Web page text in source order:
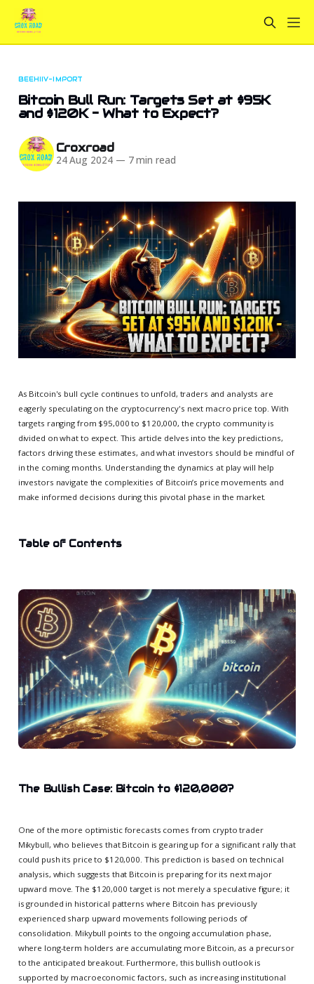
BEEHIIV-IMPORT
Bitcoin Bull Run: Targets Set at $95K
and $120K - What to Expect?
Croxroad
24 Aug 2024 — 7 min read
As Bitcoin's bull cycle continues to unfold, traders and analysts are
eagerly speculating on the cryptocurrency's next macro price top. With
targets ranging from $95,000 to $120,000, the crypto community is
divided on what to expect. This article delves into the key predictions,
factors driving these estimates, and what investors should be mindful of
in the coming months. Understanding the dynamics at play will help
investors navigate the complexities of Bitcoin’s price movements and
make informed decisions during this pivotal phase in the market.
Table of Contents
The Bullish Case: Bitcoin to $120,000?
One of the more optimistic forecasts comes from crypto trader
Mikybull, who believes that Bitcoin is gearing up for a significant rally that
could push its price to $120,000. This prediction is based on technical
analysis, which suggests that Bitcoin is preparing for its next major
upward move. The $120,000 target is not merely a speculative figure; it
is grounded in historical patterns where Bitcoin has previously
experienced sharp upward movements following periods of
consolidation. Mikybull points to the ongoing accumulation phase,
where long-term holders are accumulating more Bitcoin, as a precursor
to the anticipated breakout. Furthermore, this bullish outlook is
supported by macroeconomic factors, such as increasing institutional